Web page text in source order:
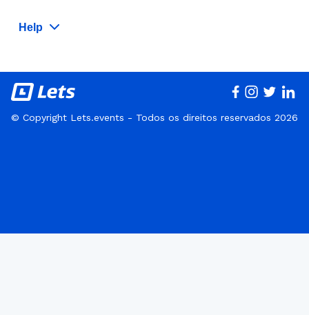
Help
© Copyright Lets.events - Todos os direitos reservados 2026